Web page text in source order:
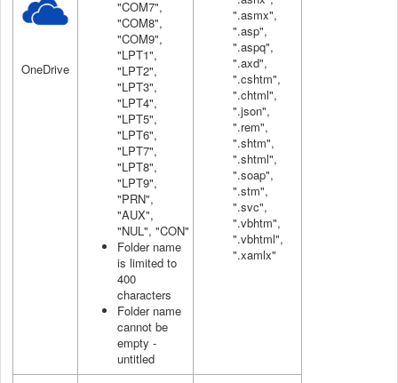
OneDrive
"COM7",
"COM8",
"COM9",
"LPT1",
"LPT2",
"LPT3",
"LPT4",
"LPT5",
"LPT6",
"LPT7",
"LPT8",
"LPT9",
"PRN",
"AUX",
"NUL", "CON"
Folder name
is limited to
400
characters
Folder name
cannot be
empty -
untitled
".asmx",
".asp",
".aspq",
".axd",
".cshtm",
".chtml",
".json",
".rem",
".shtm",
".shtml",
".soap",
".stm",
".svc",
".vbhtm",
".vbhtml",
".xamlx"